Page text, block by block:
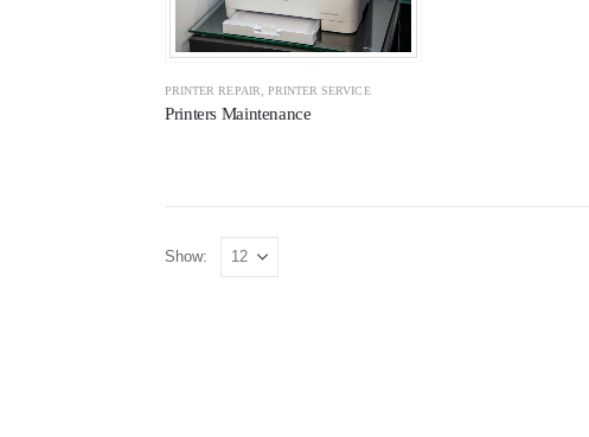
PRINTER REPAIR, PRINTER SERVICE
Printers Maintenance
Show: